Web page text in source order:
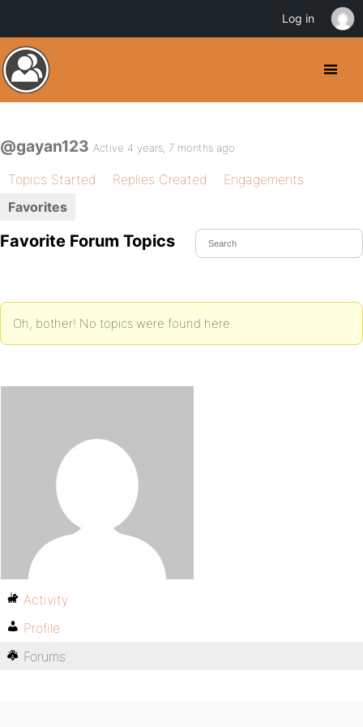
@gayan123 Active 4 years, 7 months ago
Topics Started Replies Created
Engagements
Favorites
Favorite Forum Topics
Oh, bother! No topics were found here.
Activity
Profile
Forums
Log in